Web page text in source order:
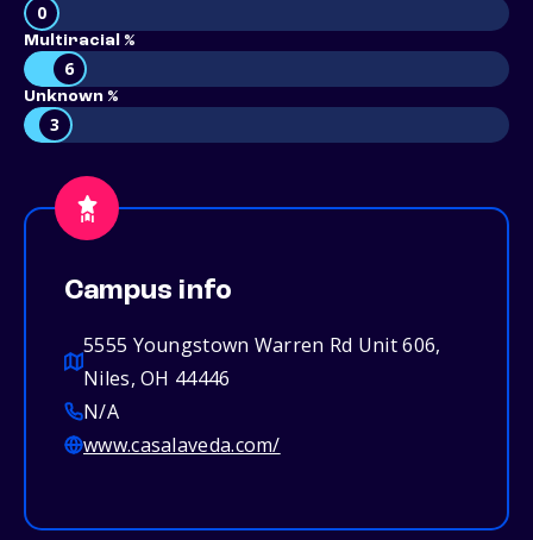
0
Multiracial %
6
Unknown %
3
Campus info
5555 Youngstown Warren Rd Unit 606,
Niles, OH 44446
N/A
www.casalaveda.com/